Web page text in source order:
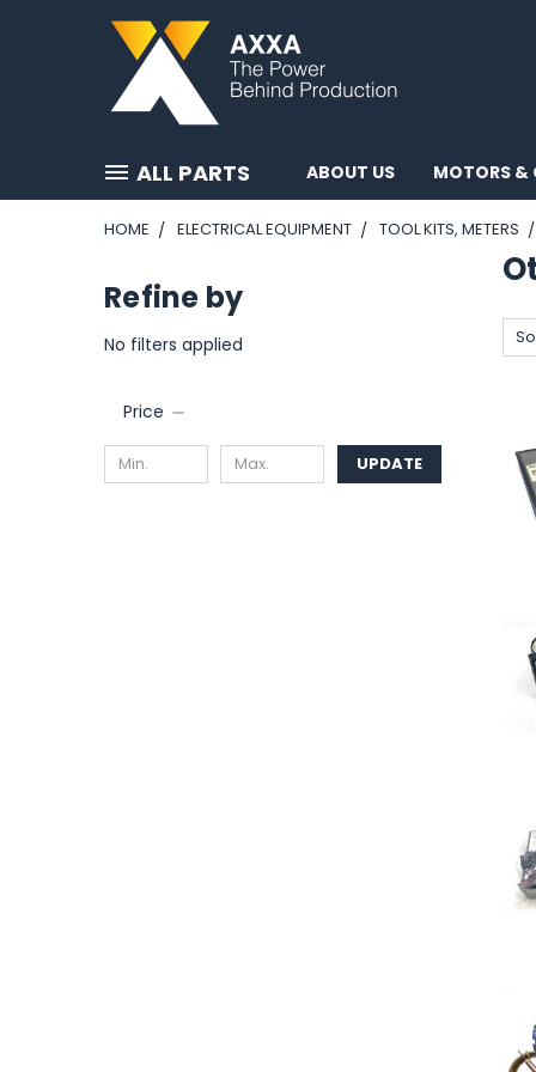
ALL PARTS ABOUT US MOTORS &
HOME ELECTRICAL EQUIPMENT TOOL KITS, METERS
Refine by
No filters applied
Price
UPDATE